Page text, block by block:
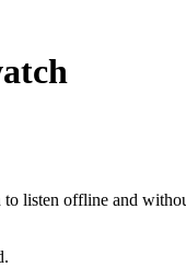
to listen offline and